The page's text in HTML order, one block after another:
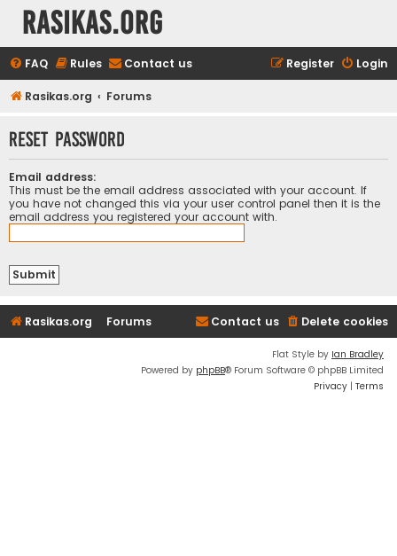
rasikas.org
FAQ Rules Contact us Login
Register
Rasikas.org Forums
Reset password
Email address:
This must be the email address associated with your account. If
you have not changed this via your user control panel then it is the
email address you registered your account with.
Rasikas.org Forums Delete cookies
Contact us
Flat Style by Ian Bradley
Powered by phpBB® Forum Software © phpBB Limited
Privacy | Terms